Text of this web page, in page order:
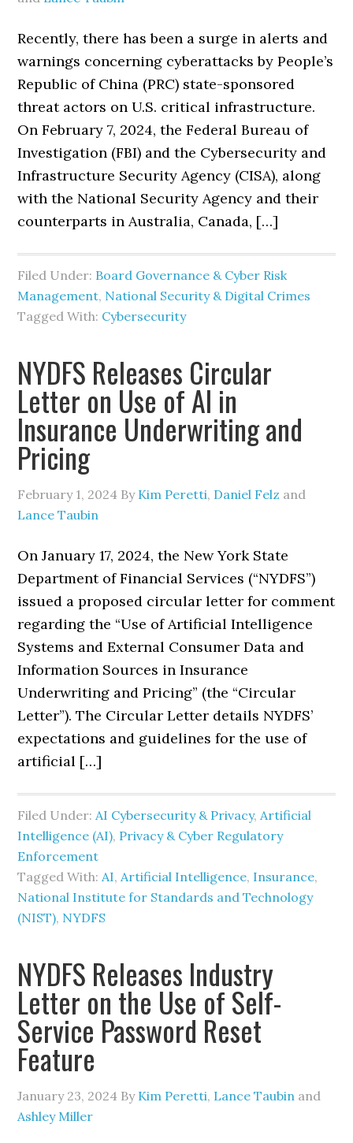
Recently, there has been a surge in alerts and
warnings concerning cyberattacks by People’s
Republic of China (PRC) state-sponsored
threat actors on U.S. critical infrastructure.
On February 7, 2024, the Federal Bureau of
Investigation (FBI) and the Cybersecurity and
Infrastructure Security Agency (CISA), along
with the National Security Agency and their
counterparts in Australia, Canada, […]
Filed Under: Board Governance & Cyber Risk
Management, National Security & Digital Crimes
Tagged With: Cybersecurity
NYDFS Releases Circular
Letter on Use of AI in
Insurance Underwriting and
Pricing
February 1, 2024 By Kim Peretti, Daniel Felz and
Lance Taubin
On January 17, 2024, the New York State
Department of Financial Services (“NYDFS”)
issued a proposed circular letter for comment
regarding the “Use of Artificial Intelligence
Systems and External Consumer Data and
Information Sources in Insurance
Underwriting and Pricing” (the “Circular
Letter”). The Circular Letter details NYDFS’
expectations and guidelines for the use of
artificial […]
Filed Under:AI Cybersecurity & Privacy,Artificial
Intelligence (AI), Privacy & Cyber Regulatory
Enforcement
Tagged With:AI,Artificial Intelligence, Insurance,
National Institute for Standards and Technology
(NIST), NYDFS
NYDFS Releases Industry
Letter on the Use of Self-
Service Password Reset
Feature
January 23, 2024 By Kim Peretti, Lance Taubin and
Ashley Miller